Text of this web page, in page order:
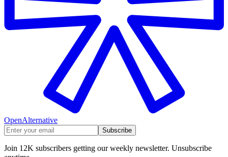
OpenAlternative
Subscribe
Join 12K subscribers getting our weekly newsletter. Unsubscribe